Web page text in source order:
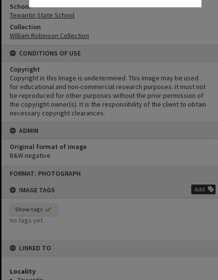
FORMAT: PHOTOGRAPH
IMAGE TAGS
Add
Show tags
no tags yet
LINKED TO
Locality
School
Tewantin State School
Collection
William Robinson Collection
CONDITIONS OF USE
Copyright
Copyright in this Image is undetermined. This Image may be used
for educational and non-commercial research purposes. It must not
be reproduced for other purposes without the prior permission of
the copyright owner(s). It is the responsibility of the client to obtain
necessary copyright clearances.
ADMIN
Original format of image
B&W negative